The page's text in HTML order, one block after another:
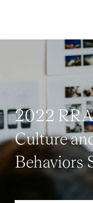
2022
Culture
Behaviors